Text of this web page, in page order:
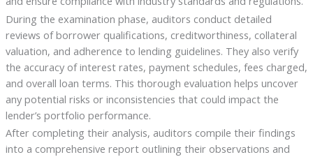
During the examination phase, auditors conduct detailed
reviews of borrower qualifications, creditworthiness, collateral
valuation, and adherence to lending guidelines. They also verify
the accuracy of interest rates, payment schedules, fees charged,
and overall loan terms. This thorough evaluation helps uncover
any potential risks or inconsistencies that could impact the
lender’s portfolio performance.
After completing their analysis, auditors compile their findings
into a comprehensive report outlining their observations and